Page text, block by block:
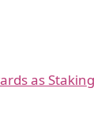
as Staking